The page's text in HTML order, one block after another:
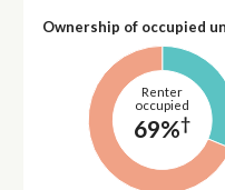
Ownership of occupied
Renter
occupied
69%†